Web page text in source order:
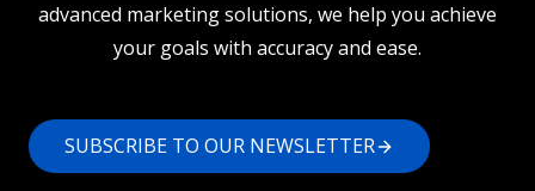
advanced marketing solutions, we help you achieve
your goals with accuracy and ease.
SUBSCRIBE TO OUR NEWSLETTER